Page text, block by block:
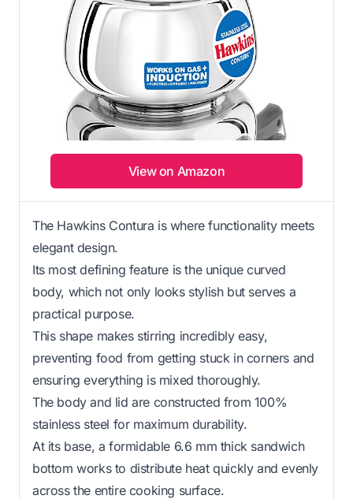
View on Amazon
The Hawkins Contura is where functionality meets
elegant design.
Its most defining feature is the unique curved
body, which not only looks stylish but serves a
practical purpose.
This shape makes stirring incredibly easy,
preventing food from getting stuck in corners and
ensuring everything is mixed thoroughly.
The body and lid are constructed from 100%
stainless steel for maximum durability.
At its base, a formidable 6.6 mm thick sandwich
bottom works to distribute heat quickly and evenly
across the entire cooking surface.